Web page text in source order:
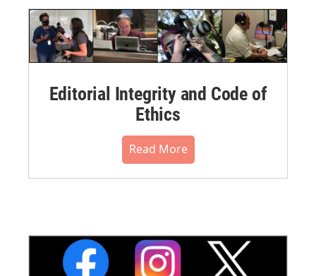
Editorial Integrity and Code of
Ethics
Read More